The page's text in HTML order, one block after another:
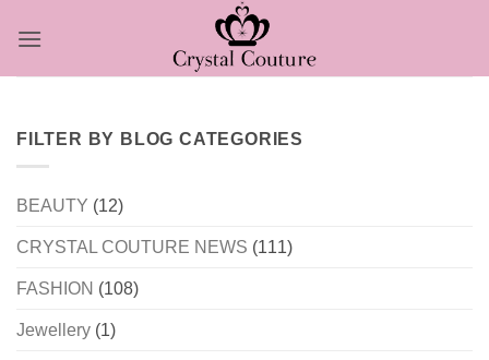
FILTER BY BLOG CATEGORIES
BEAUTY (12)
CRYSTAL COUTURE NEWS (111)
FASHION (108)
Jewellery (1)